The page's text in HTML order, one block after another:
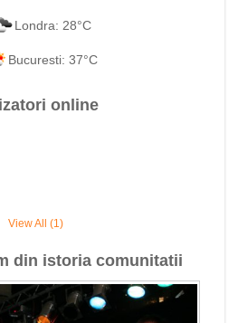
Londra: 28°C
Bucuresti: 37°C
online
View All (1)
din istoria comunitatii